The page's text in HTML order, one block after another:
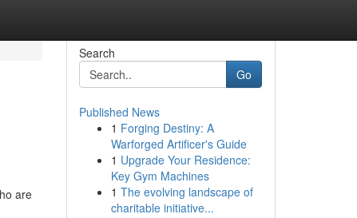
are
Search
Go
Published News
1 Forging Destiny: A
Warforged Artificer's Guide
1 Upgrade Your Residence:
Key Gym Machines
1 The evolving landscape of
charitable initiative...